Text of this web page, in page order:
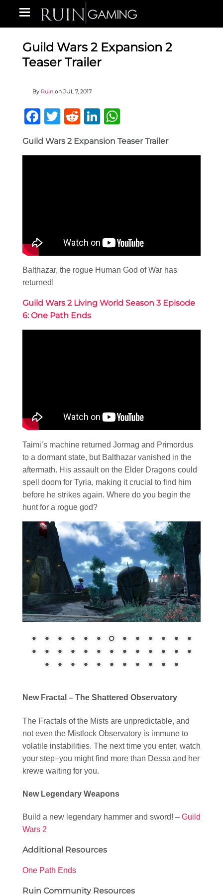
Guild Wars 2 Expansion 2
Teaser Trailer
By Ruin on JUL 7, 2017
Facebook
Twitter
RedditLinkedIn
Guild Wars 2 Expansion Teaser Trailer
Balthazar, the rogue Human God of War has
returned!
Guild Wars 2 Living World Season 3 Episode
6: One Path Ends
Taimi’s machine returned Jormag and Primordus
to a dormant state, but Balthazar vanished in the
aftermath. His assault on the Elder Dragons could
spell doom for Tyria, making it crucial to find him
before he strikes again. Where do you begin the
hunt for a rogue god?
New Fractal – The Shattered Observatory
The Fractals of the Mists are unpredictable, and
not even the Mistlock Observatory is immune to
volatile instabilities. The next time you enter, watch
your step–you might find more than Dessa and her
krewe waiting for you.
New Legendary Weapons
Build a new legendary hammer and sword! – Guild
Wars 2
Additional Resources
One Path Ends
Ruin Community Resources